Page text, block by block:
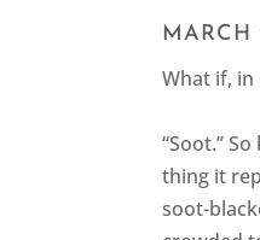
What if,
“Soot.”
thing it
soot-